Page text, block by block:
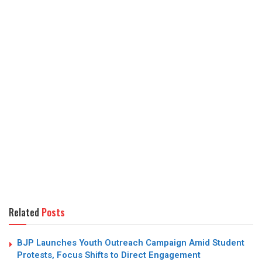
Related Posts
BJP Launches Youth Outreach Campaign Amid Student
Protests, Focus Shifts to Direct Engagement